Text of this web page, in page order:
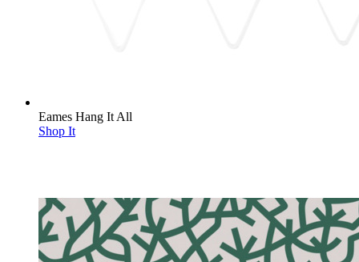
Eames Hang It All
Shop It